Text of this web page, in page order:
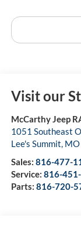
Visit our
McCarthy Jeep
1051 Southeast
Lee's Summit MO
Sales: 816-477-
Service: 816-
Parts: 816-720-